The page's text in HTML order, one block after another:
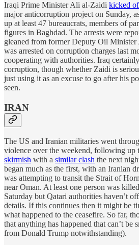
Iraqi Prime Minister Ali al-Zaidi kicked
major anticorruption project on Sunday,
up at least 47 bureaucrats, members of
figures in Baghdad. The arrests were
gleaned from former Deputy Oil
was arrested on corruption charges last
cooperating with authorities. Iraq
corruption, though whether Zaidi is
just using it as an excuse to go after his
seen.
IRAN
The US and Iranian militaries went
violence over the weekend, following up
skirmish with a similar clash the next
began much as the first, with an Iranian
was attempting to transit the Strait of
near Oman. At least one person was
Saturday but Qatari authorities haven’t
details. If this continues then it might be
what happened to the ceasefire. So far,
that anything has happened that can’t be
from Donald Trump notwithstanding).